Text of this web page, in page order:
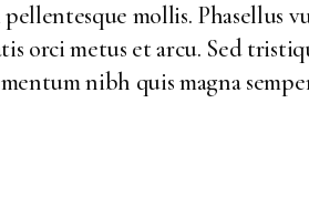
mollis. Phasellus
orci metus et arcu. Sed
nibh quis magna